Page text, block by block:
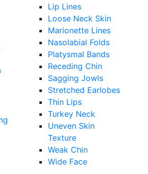
Lip Lines
Loose Neck Skin
Marionette Lines
Nasolabial Folds
Platysmal Bands
Receding Chin
Sagging Jowls
Stretched Earlobes
Thin Lips
Turkey Neck
Uneven Skin
Texture
Weak Chin
Wide Face